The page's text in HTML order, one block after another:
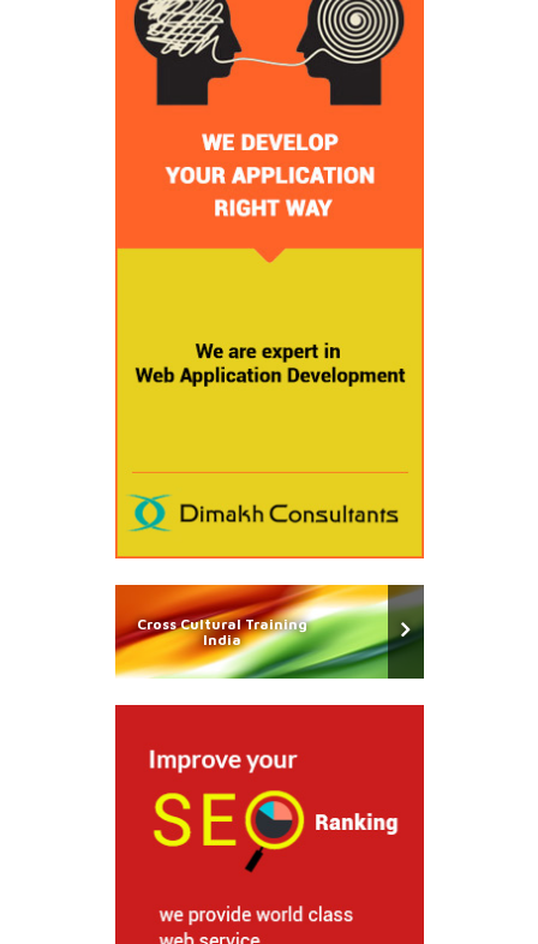
Cross Cultural Training
India